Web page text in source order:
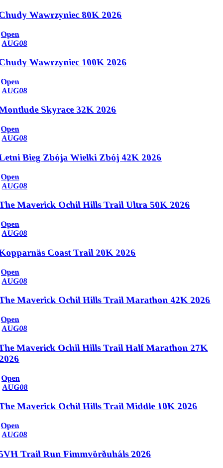
Wawrzyniec 80K 2026
Open
AUG08
Wawrzyniec 100K 2026
Open
AUG08
Skyrace 32K 2026
Open
AUG08
Bieg Zbója Wielki Zbój 42K 2026
Open
AUG08
Maverick Ochil Hills Trail Ultra 50K 2026
Open
AUG08
Coast Trail 20K 2026
Open
AUG08
Maverick Ochil Hills Trail Marathon 42K 2026
Open
AUG08
Maverick Ochil Hills Trail Half Marathon 27K
Open
AUG08
Maverick Ochil Hills Trail Middle 10K 2026
Open
AUG08
Trail Run Fimmvörðuháls 2026